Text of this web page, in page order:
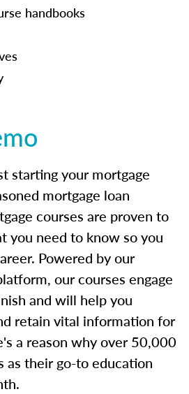
handbooks
starting your mortgage
mortgage loan
courses are proven to
you need to know so you
Powered by our
our courses engage
and will help you
retain vital information for
a reason why over 50,000
as their go-to education